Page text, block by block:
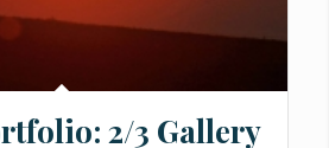
2/3 Gallery